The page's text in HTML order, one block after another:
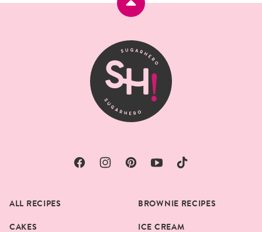
Back
top
SugarHero
ALL RECIPES
CAKES
BROWNIE RECIPES
ICE CREAM